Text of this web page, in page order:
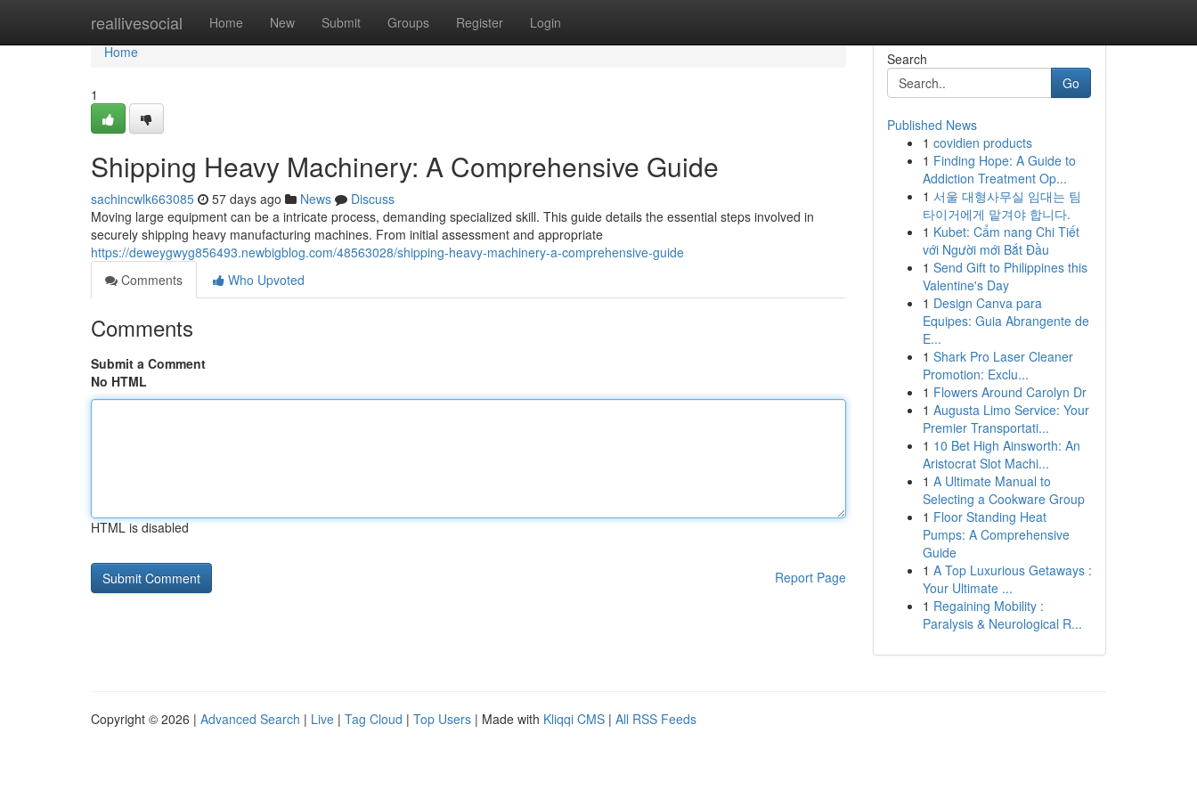
reallivesocial Home New Submit Groups Register Login
Home
Home
1
Shipping Heavy Machinery: A Comprehensive Guide
sachincwlk663085 57 days ago News
Discuss
Moving large equipment can be a intricate process, demanding specialized skill. This guide details the essential steps involved in
securely shipping heavy manufacturing machines. From initial assessment and appropriate
https://deweygwyg856493.newbigblog.com/48563028/shipping-heavy-machinery-a-comprehensive-guide
Comments
Who Upvoted
Comments
Submit a Comment
No HTML
HTML is disabled
Report Page
Search
Go
Published News
1 covidien products
1 Finding Hope: A Guide to
Addiction Treatment Op...
1 서울 대형사무실 임대는 팀
타이거에게 맡겨야 합니다.
1 Kubet: Cẩm nang Chi Tiết
với Người mới Bắt Đầu
1 Send Gift to Philippines this
Valentine's Day
1 Design Canva para
Equipes: Guia Abrangente de
E...
1 Shark Pro Laser Cleaner
Promotion: Exclu...
1 Flowers Around Carolyn Dr
1 Augusta Limo Service: Your
Premier Transportati...
1 10 Bet High Ainsworth: An
Aristocrat Slot Machi...
1 A Ultimate Manual to
Selecting a Cookware Group
1 Floor Standing Heat
Pumps: A Comprehensive
Guide
1 A Top Luxurious Getaways :
Your Ultimate ...
1 Regaining Mobility :
Paralysis & Neurological R...
Copyright © 2026 | Advanced Search | Live | Tag Cloud | Top Users | Made with Kliqqi CMS | All RSS Feeds